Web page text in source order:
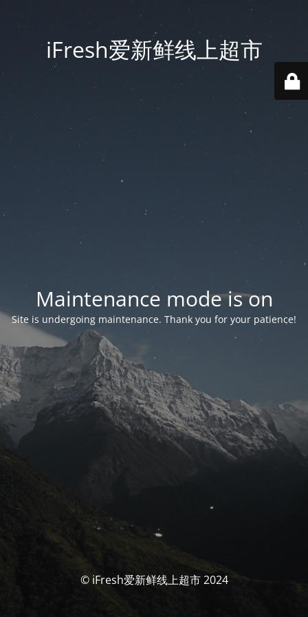
iFresh爱新鲜线上超市
Maintenance mode is on
Site is undergoing maintenance. Thank you for your patience!
© iFresh爱新鲜线上超市 2024